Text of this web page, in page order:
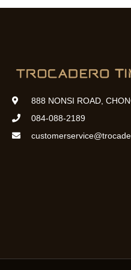
888 NONSI ROAD,
084-088-2189